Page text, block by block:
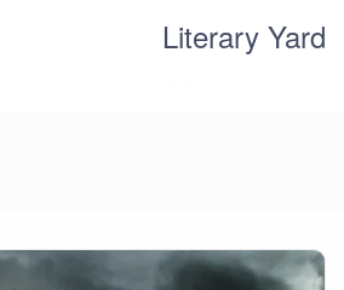
Literary Yard